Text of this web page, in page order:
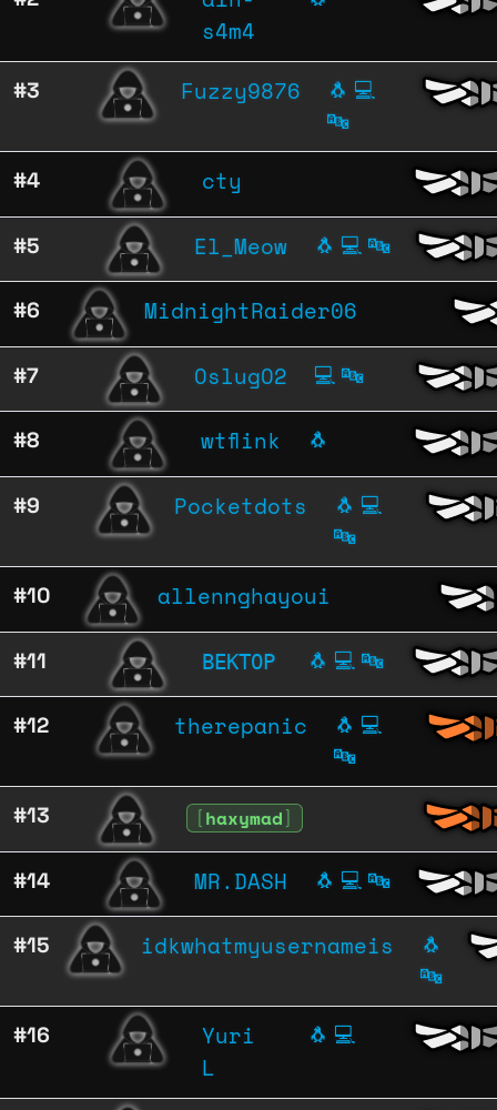
s4m4
#3 Fuzzy9876 🐧 💻
🔤
#4 cty
#5 El_Meow 🐧 💻 🔤
#6 MidnightRaider06
#7 OslugO2 💻 🔤
#8 wtflink 🐧
#9 Pocketdots 🐧 💻
🔤
#10 allennghayoui
#11 ВЕКТОР 🐧 💻 🔤
#12 therepanic 🐧 💻
🔤
#13 [haxymad]
#14 MR.DASH 🐧 💻 🔤
#15 idkwhatmyusernameis
🐧
🔤
#16
Yuri
L
🐧 💻